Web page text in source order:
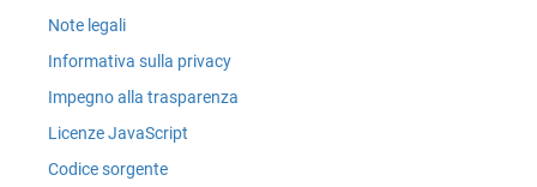
Note legali
Informativa sulla privacy
Impegno alla trasparenza
Licenze JavaScript
Codice sorgente